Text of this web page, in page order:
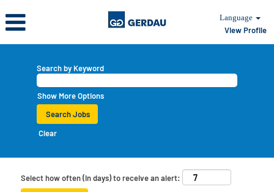
Language
View Profile
Search by Keyword
Show More Options
Clear
Select how often (in days) to receive an alert: